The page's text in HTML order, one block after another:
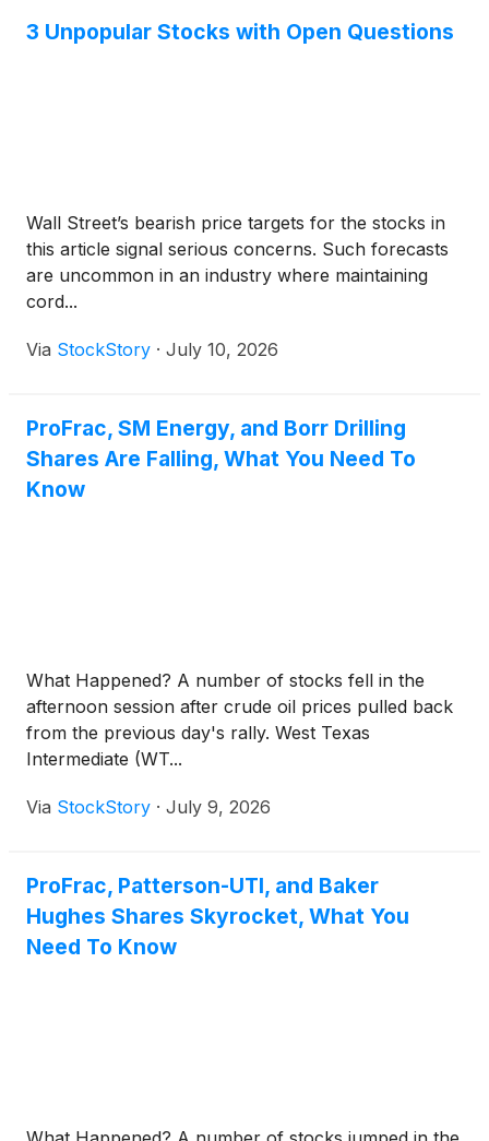
3 Unpopular Stocks with Open Questions
Wall Street’s bearish price targets for the stocks in
this article signal serious concerns. Such forecasts
are uncommon in an industry where maintaining
cord...
Via StockStory · July 10, 2026
ProFrac, SM Energy, and Borr Drilling
Shares Are Falling, What You Need To
Know
What Happened? A number of stocks fell in the
afternoon session after crude oil prices pulled back
from the previous day's rally. West Texas
Intermediate (WT...
Via StockStory · July 9, 2026
ProFrac, Patterson-UTI, and Baker
Hughes Shares Skyrocket, What You
Need To Know